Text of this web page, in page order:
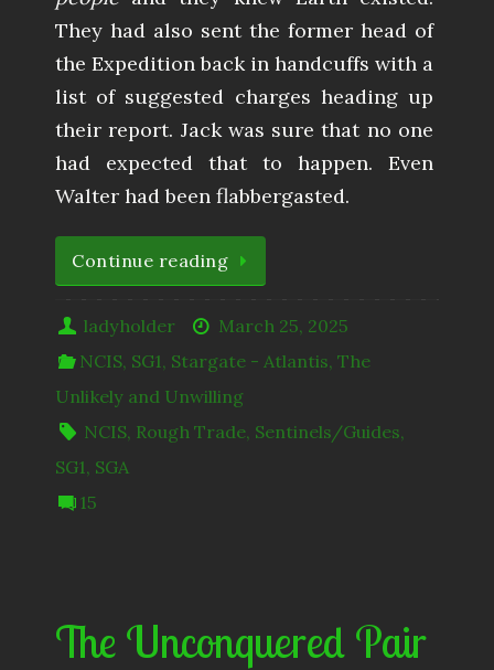
They had also sent the former head of
the Expedition back in handcuffs with a
list of suggested charges heading up
their report. Jack was sure that no one
had expected that to happen. Even
Walter had been flabbergasted.
Continue reading
ladyholder
March 25, 2025
NCIS, SG1, Stargate - Atlantis,The
Unlikely and Unwilling
NCIS, Rough Trade, Sentinels/Guides,
SG1, SGA
15
The Unconquered Pair